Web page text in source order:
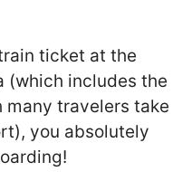
ticket at the
(which includes the
many travelers take
you absolutely